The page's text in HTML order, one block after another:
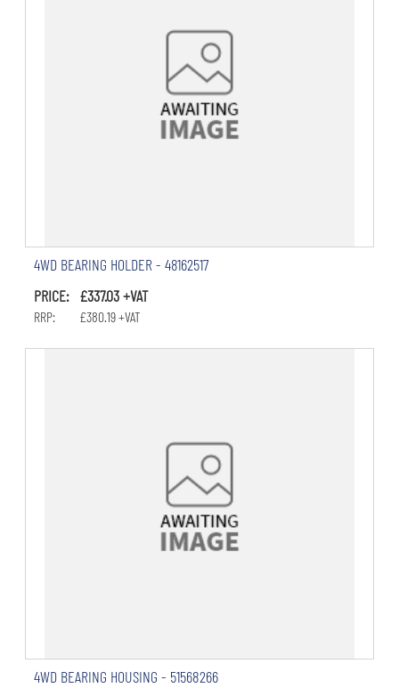
4WD BEARING HOLDER - 48162517
PRICE: £337.03 +VAT
RRP: £380.19 +VAT
4WD BEARING HOUSING - 51568266